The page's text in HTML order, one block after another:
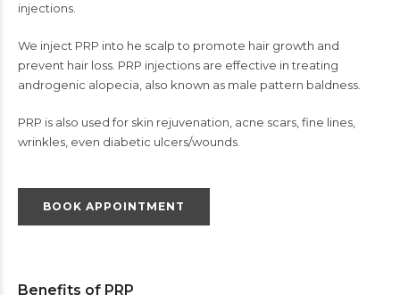
injections.
We inject PRP into he scalp to promote hair growth and
prevent hair loss. PRP injections are effective in treating
androgenic alopecia, also known as male pattern baldness.
PRP is also used for skin rejuvenation, acne scars, fine lines,
wrinkles, even diabetic ulcers/wounds.
BOOK APPOINTMENT
Benefits of PRP